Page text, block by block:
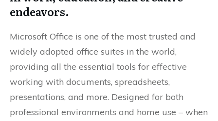
endeavors.
Microsoft Office is one of the most trusted and
widely adopted office suites in the world,
providing all the essential tools for effective
working with documents, spreadsheets,
presentations, and more. Designed for both
professional environments and home use – when